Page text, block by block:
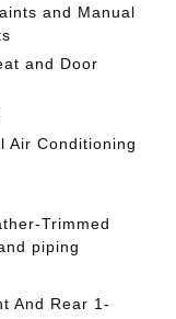
and Manual
and Door
Air Conditioning
Trimmed
piping
And Rear 1-